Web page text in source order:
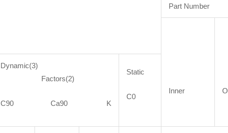
Part Number
Inner
Dynamic(3)
Factors(2)
C90 Ca90 K
Static
C0